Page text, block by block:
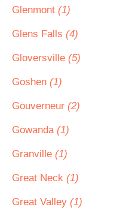
Glenmont (1)
Glens Falls (4)
Gloversville (5)
Goshen (1)
Gouverneur (2)
Gowanda (1)
Granville (1)
Great Neck (1)
Great Valley (1)